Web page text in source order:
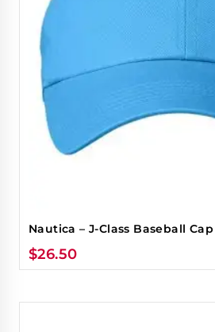
Nautica – J-Class Baseball Cap
$26.50